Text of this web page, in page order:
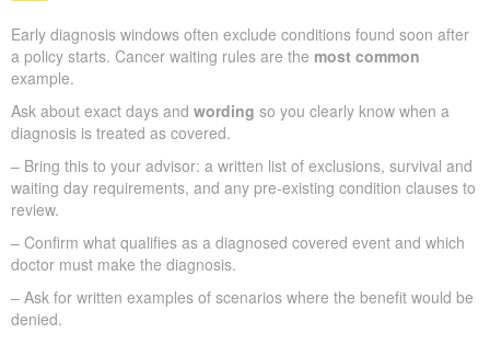
Early diagnosis windows often exclude conditions found soon after
a policy starts. Cancer waiting rules are the most common
example.
Ask about exact days and wording so you clearly know when a
diagnosis is treated as covered.
– Bring this to your advisor: a written list of exclusions, survival and
waiting day requirements, and any pre-existing condition clauses to
review.
– Confirm what qualifies as a diagnosed covered event and which
doctor must make the diagnosis.
– Ask for written examples of scenarios where the benefit would be
denied.